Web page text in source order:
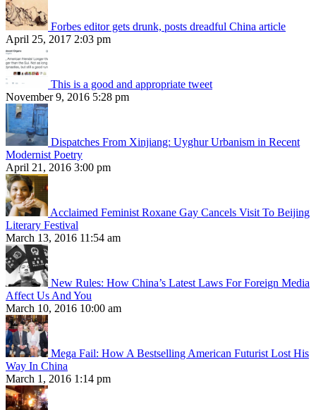
Forbes editor gets drunk, posts dreadful China article
April 25, 2017 2:03 pm
This is a good and appropriate tweet
November 9, 2016 5:28 pm
Dispatches From Xinjiang: Uyghur Urbanism in Recent
Modernist Poetry
April 21, 2016 3:00 pm
Acclaimed Feminist Roxane Gay Cancels Visit To Beijing
Literary Festival
March 13, 2016 11:54 am
New Rules: How China’s Latest Laws For Foreign Media
Affect Us And You
March 10, 2016 10:00 am
Mega Fail: How A Bestselling American Futurist Lost His
Way In China
March 1, 2016 1:14 pm